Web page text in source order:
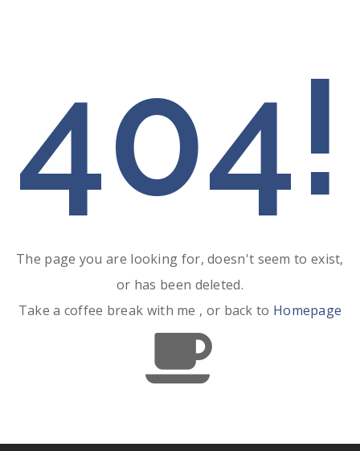
404!
The page you are looking for, doesn't seem to exist,
or has been deleted.
Take a coffee break with me , or back to Homepage